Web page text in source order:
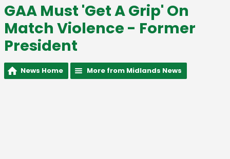
GAA Must 'Get A Grip' On
Match Violence - Former
President
News Home More from Midlands News